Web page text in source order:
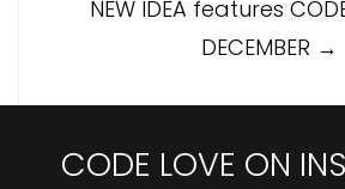
NEW IDEA features
DECEMBER →
CODE LOVE ON